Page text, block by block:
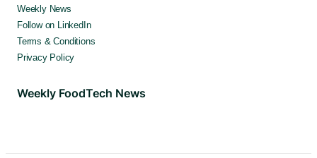
Weekly News
Follow on LinkedIn
Terms & Conditions
Privacy Policy
Weekly FoodTech News